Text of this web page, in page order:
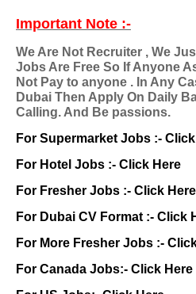
Important Note :-
We Are Not Recruiter , We
Jobs Are Free So If Anyone
Not Pay to anyone . In Any
Dubai Then Apply On Daily
Calling. And Be passions.
For Supermarket Jobs :-
For Hotel Jobs :- Click Here
For Fresher Jobs :- Click Here
For Dubai CV Format :- Click
For More Fresher Jobs :-
For Canada Jobs:- Click Here